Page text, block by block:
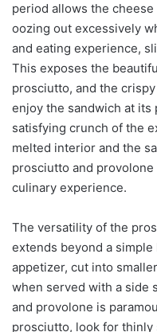
period allows the
oozing out excessively
and eating experience,
This exposes the
prosciutto, and the
enjoy the sandwich at its
satisfying crunch of the
melted interior and the
prosciutto and
culinary experience.
The versatility of the
extends beyond a
appetizer, cut into
when served with a side
and provolone is
prosciutto, look for